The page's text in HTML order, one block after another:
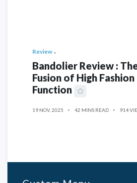
Review
Bandolier Review :
Fusion of High Fashion
Function
19 NOV, 2025 42 MINS READ 914